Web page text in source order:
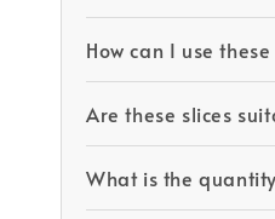
How can I use
Are these slices
What is the